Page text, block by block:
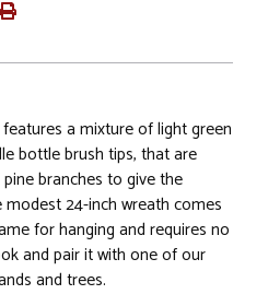
a mixture of light green
bottle brush tips, that are
branches to give the
24-inch wreath comes
for hanging and requires no
and pair it with one of our
and trees.